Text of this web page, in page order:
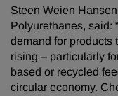
Steen Weien
Polyurethanes, said:
demand for products
rising – particularly
based or recycled
circular economy.